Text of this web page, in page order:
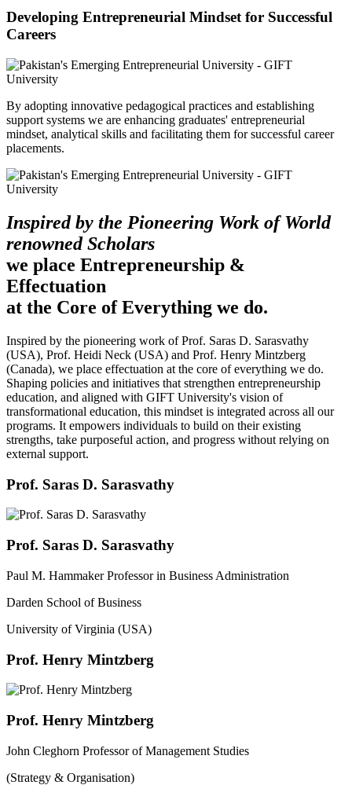
Developing Entrepreneurial Mindset for Successful
Careers
By adopting innovative pedagogical practices and establishing
support systems we are enhancing graduates' entrepreneurial
mindset, analytical skills and facilitating them for successful career
placements.
Inspired by the Pioneering Work of World
renowned Scholars
we place Entrepreneurship &
Effectuation
at the Core of Everything we do.
Inspired by the pioneering work of Prof. Saras D. Sarasvathy
(USA), Prof. Heidi Neck (USA) and Prof. Henry Mintzberg
(Canada), we place effectuation at the core of everything we do.
Shaping policies and initiatives that strengthen entrepreneurship
education, and aligned with GIFT University's vision of
transformational education, this mindset is integrated across all our
programs. It empowers individuals to build on their existing
strengths, take purposeful action, and progress without relying on
external support.
Prof. Saras D. Sarasvathy
Prof. Saras D. Sarasvathy
Paul M. Hammaker Professor in Business Administration
Darden School of Business
University of Virginia (USA)
Prof. Henry Mintzberg
Prof. Henry Mintzberg
John Cleghorn Professor of Management Studies
(Strategy & Organisation)